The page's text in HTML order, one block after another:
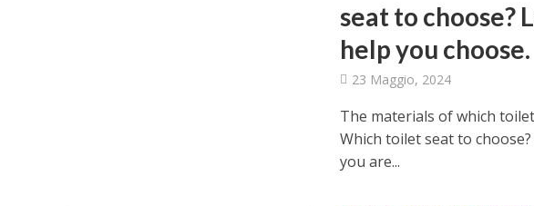
seat to choose?
help you choose.
23 Maggio, 2024
The materials of which
Which toilet seat to
you are...